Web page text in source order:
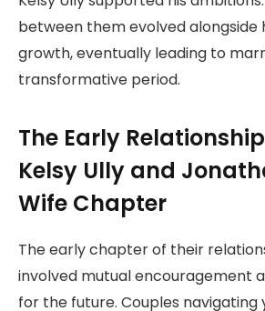
between them evolved alongside
growth, eventually leading to
transformative period.
The Early
Kelsy Ully and
Wife Chapter
The early chapter of their
involved mutual encouragement
for the future. Couples navigating